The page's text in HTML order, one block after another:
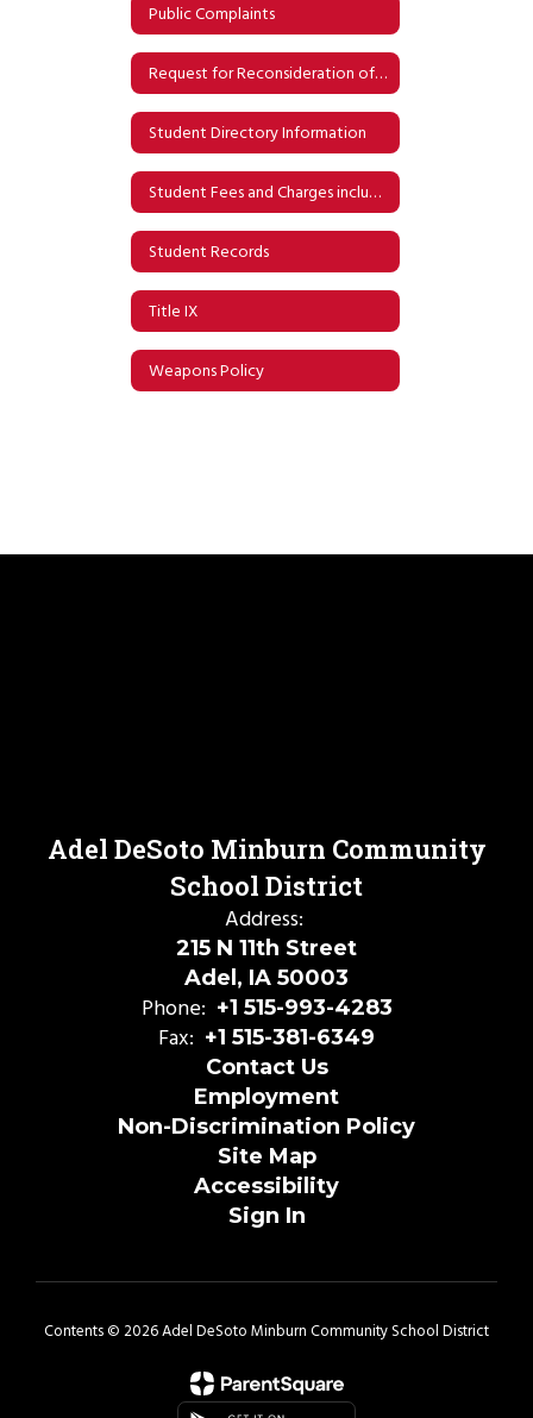
Public Complaints
Request for Reconsideration of Instructional Materials
Student Directory Information
Student Fees and Charges including Iowa Eligibility for Free and Reduced Meals
Student Records
Title IX
Weapons Policy
Adel DeSoto Minburn Community
School District
Address:
215 N 11th Street
Adel, IA 50003
Phone: +1 515-993-4283
Fax: +1 515-381-6349
Contact Us
Employment
Non-Discrimination Policy
Site Map
Accessibility
Sign In
Contents © 2026 Adel DeSoto Minburn Community School District